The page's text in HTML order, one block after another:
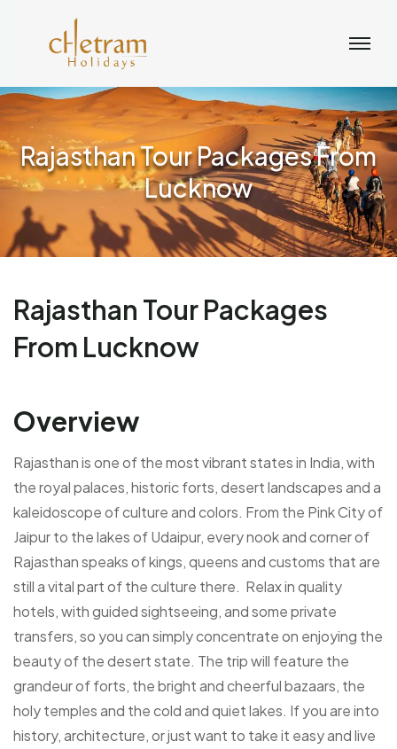
Rajasthan Tour Packages From
Lucknow
Rajasthan Tour Packages
From Lucknow
Overview
Rajasthan is one of the most vibrant states in India, with
the royal palaces, historic forts, desert landscapes and a
kaleidoscope of culture and colors. From the Pink City of
Jaipur to the lakes of Udaipur, every nook and corner of
Rajasthan speaks of kings, queens and customs that are
still a vital part of the culture there. Relax in quality
hotels, with guided sightseeing, and some private
transfers, so you can simply concentrate on enjoying the
beauty of the desert state. The trip will feature the
grandeur of forts, the bright and cheerful bazaars, the
holy temples and the cold and quiet lakes. If you are into
history, architecture, or just want to take it easy and live